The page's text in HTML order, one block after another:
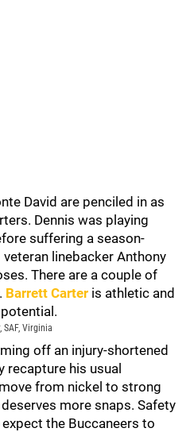
David are penciled in as
Dennis was playing
suffering a season-
linebacker Anthony
There are a couple of
Barrett Carter is athletic and
SAF, Virginia
off an injury-shortened
recapture his usual
from nickel to strong
more snaps. Safety
the Buccaneers to